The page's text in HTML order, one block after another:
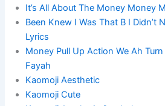
It’s All About The Money Money
Been Knew I Was That B I Didn’t
Lyrics
Money Pull Up Action We Ah
Fayah
Kaomoji Aesthetic
Kaomoji Cute